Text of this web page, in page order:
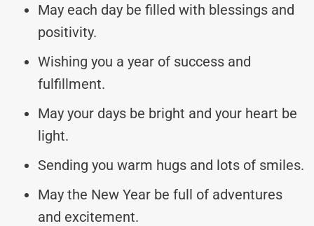
May each day be filled with blessings and
positivity.
Wishing you a year of success and
fulfillment.
May your days be bright and your heart be
light.
Sending you warm hugs and lots of smiles.
May the New Year be full of adventures
and excitement.